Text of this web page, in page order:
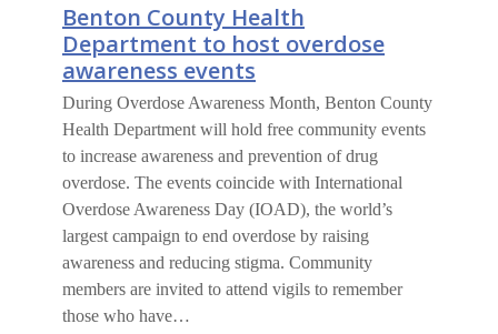
Benton County Health
Department to host overdose
awareness events
During Overdose Awareness Month, Benton County
Health Department will hold free community events
to increase awareness and prevention of drug
overdose. The events coincide with International
Overdose Awareness Day (IOAD), the world’s
largest campaign to end overdose by raising
awareness and reducing stigma. Community
members are invited to attend vigils to remember
those who have…